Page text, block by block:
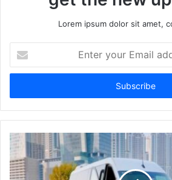
Lorem ipsum dolor sit amet,
your
Email